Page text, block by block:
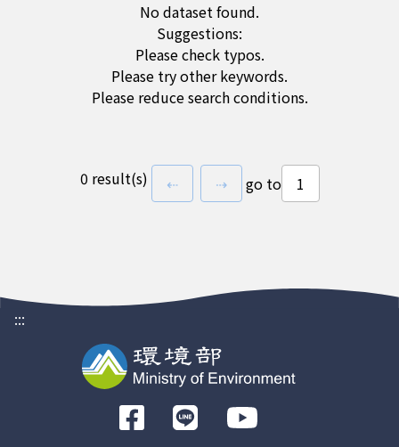
No dataset found.
Suggestions:
Please check typos.
Please try other keywords.
Please reduce search conditions.
0 result(s) ⇠previous page
⇢next page
go to
:::
前
往